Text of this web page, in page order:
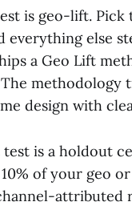
is geo-lift.
everything else
a Geo Lift
methodology
design with
is a holdout
of your geo
attributed